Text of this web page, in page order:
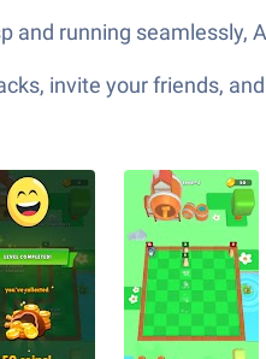
and running
invite your friends,